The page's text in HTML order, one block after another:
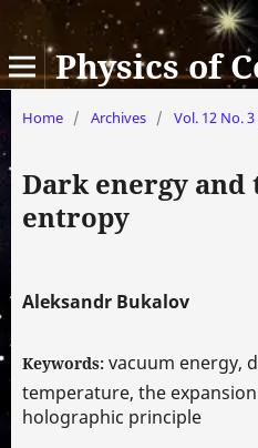
Home / Archives / Vol. 12 No.
Dark energy and
entropy
Aleksandr Bukalov
Keywords: vacuum energy,
temperature, the
holographic principle